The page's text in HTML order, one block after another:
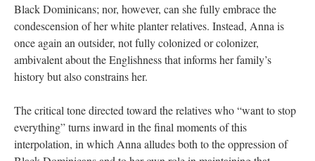
Black Dominicans; nor, however, can she fully embrace the
condescension of her white planter relatives. Instead, Anna is
once again an outsider, not fully colonized or colonizer,
ambivalent about the Englishness that informs her family’s
history but also constrains her.
The critical tone directed toward the relatives who “want to stop
everything” turns inward in the final moments of this
interpolation, in which Anna alludes both to the oppression of